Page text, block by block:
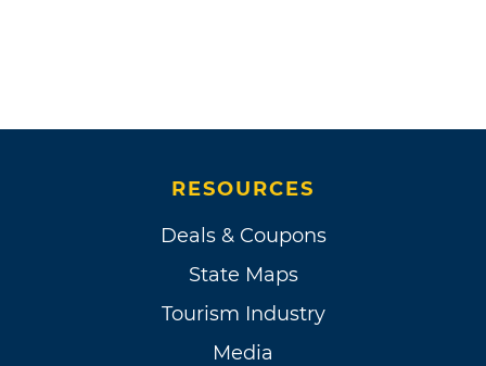
RESOURCES
Deals & Coupons
State Maps
Tourism Industry
Media